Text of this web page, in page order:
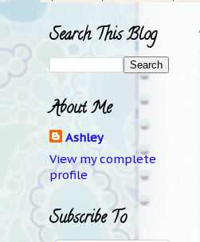
Search This Blog
About Me
Ashley
View my complete
profile
Subscribe To